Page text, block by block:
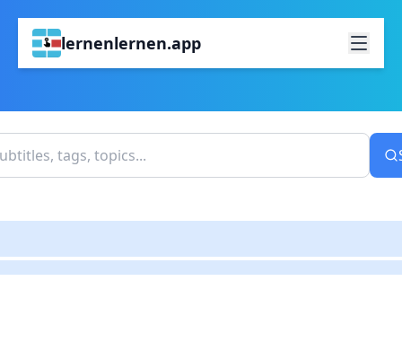
lernenlernen.app